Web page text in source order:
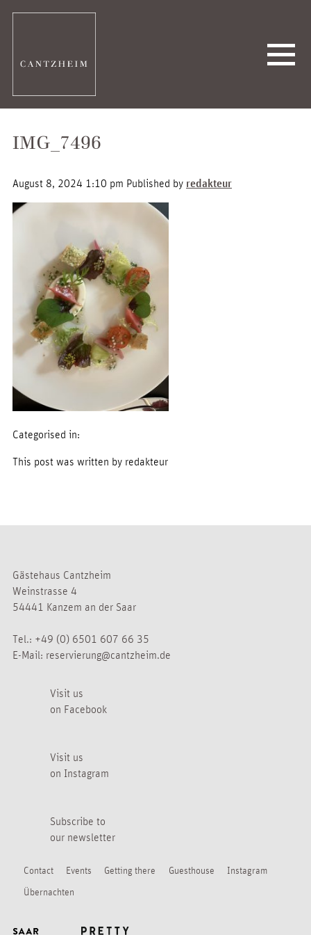
IMG_7496
August 8, 2024 1:10 pm Published by redakteur
Categorised in:
This post was written by redakteur
Gästehaus Cantzheim
Weinstrasse 4
54441 Kanzem an der Saar
Tel.: +49 (0) 6501 607 66 35
E-Mail: reservierung@cantzheim.de
Visit us
on Facebook
Visit us
on Instagram
Subscribe to
our newsletter
Contact Events Getting there Guesthouse
Instagram
Übernachten